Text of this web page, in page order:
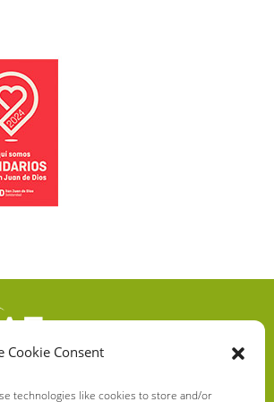
Cookie Consent
technologies like cookies to store and/or
S.L.